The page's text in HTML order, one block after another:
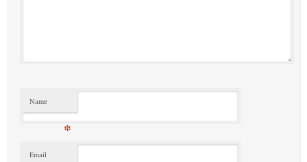
Name
*
Email